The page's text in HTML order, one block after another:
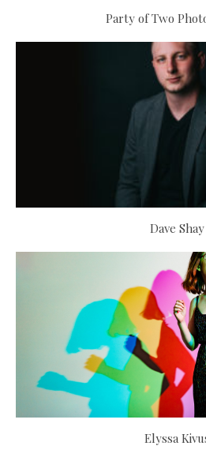
Party of Two
Dave Shay
Elyssa